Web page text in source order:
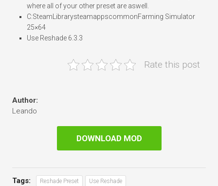
where all of your other preset are aswell.
C:SteamLibrarysteamappscommonFarming Simulator
25×64
Use Reshade 6.3.3
Rate this post
Author:
Leando
DOWNLOAD MOD
Tags: Reshade Preset Use Reshade